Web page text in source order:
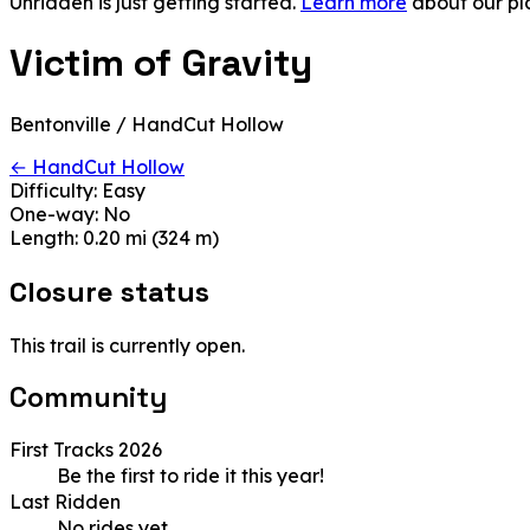
Victim of Gravity
Bentonville / HandCut Hollow
← HandCut Hollow
Difficulty: Easy
One-way: No
Length: 0.20 mi (324 m)
Closure status
This trail is currently open.
Community
First Tracks 2026
Be the first to ride it this year!
Last Ridden